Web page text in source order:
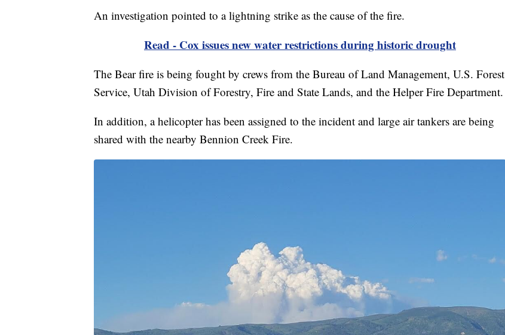
An investigation pointed to a lightning strike as the cause of the fire.
Read - Cox issues new water restrictions during historic drought
The Bear fire is being fought by crews from the Bureau of Land Management, U.S. Forest
Service, Utah Division of Forestry, Fire and State Lands, and the Helper Fire Department.
In addition, a helicopter has been assigned to the incident and large air tankers are being
shared with the nearby Bennion Creek Fire.